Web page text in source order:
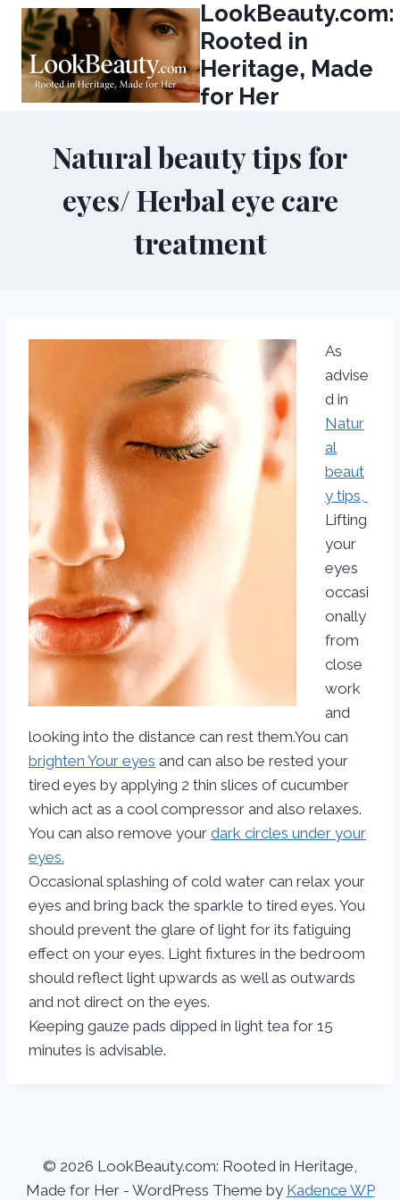
Skip
content
LookBeauty.com:
Rooted in
Heritage, Made
for Her
Natural beauty tips for
eyes/ Herbal eye care
treatment
As
advise
d in
Natur
al
beaut
y tips,
Lifting
your
eyes
occasi
onally
from
close
work
and
looking into the distance can rest them.You can
brighten Your eyes and can also be rested your
tired eyes by applying 2 thin slices of cucumber
which act as a cool compressor and also relaxes.
You can also remove your dark circles under your
eyes.
Occasional splashing of cold water can relax your
eyes and bring back the sparkle to tired eyes. You
should prevent the glare of light for its fatiguing
effect on your eyes. Light fixtures in the bedroom
should reflect light upwards as well as outwards
and not direct on the eyes.
Keeping gauze pads dipped in light tea for 15
minutes is advisable.
© 2026 LookBeauty.com: Rooted in Heritage,
Made for Her - WordPress Theme by Kadence WP